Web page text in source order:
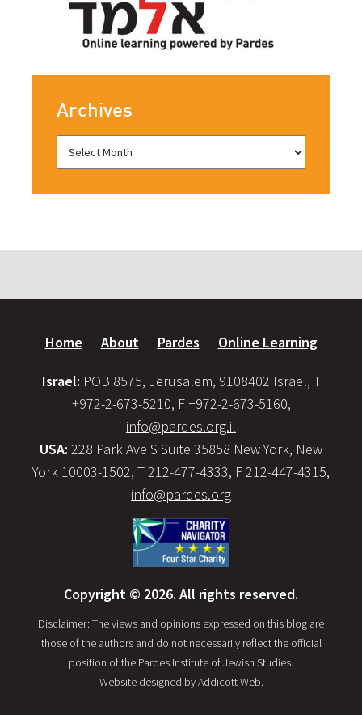
Archives
Home About Pardes Online Learning
Israel: POB 8575, Jerusalem, 9108402 Israel, T
+972-2-673-5210, F +972-2-673-5160,
info@pardes.org.il
USA: 228 Park Ave S Suite 35858 New York, New
York 10003-1502, T 212-477-4333, F 212-447-4315,
info@pardes.org
Copyright © 2026. All rights reserved.
Disclaimer: The views and opinions expressed on this blog are
those of the authors and do not necessarily reflect the official
position of the Pardes Institute of Jewish Studies.
Website designed byAddicott Web.